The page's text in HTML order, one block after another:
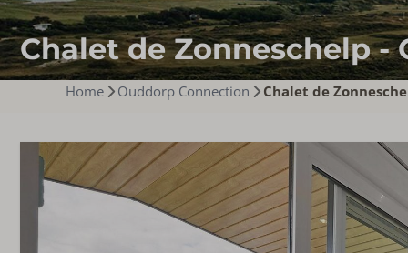
Chalet de Zonneschelp -
Home Ouddorp Connection Chalet de